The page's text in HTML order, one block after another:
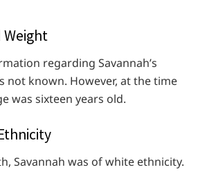
Weight
regarding Savannah’s
not known. However, at the time
was sixteen years old.
Savannah was of white ethnicity.